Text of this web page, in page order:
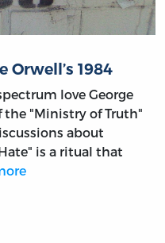
Orwell’s 1984
love George
the "Ministry of Truth"
about
is a ritual that